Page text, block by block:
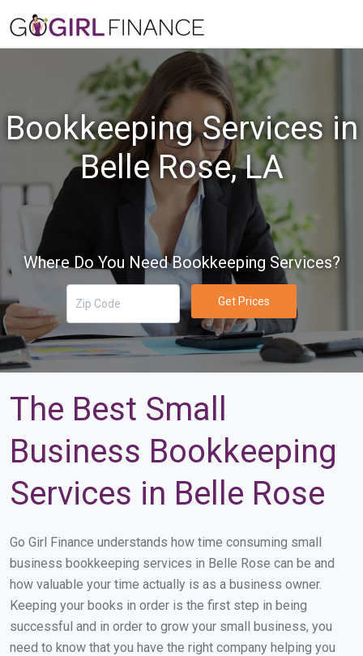
Bookkeeping Services in
Belle Rose, LA
Where Do You Need Bookkeeping Services?
Get Prices
The Best Small
Business Bookkeeping
Services in Belle Rose
Go Girl Finance understands how time consuming small
business bookkeeping services in Belle Rose can be and
how valuable your time actually is as a business owner.
Keeping your books in order is the first step in being
successful and in order to grow your small business, you
need to know that you have the right company helping you